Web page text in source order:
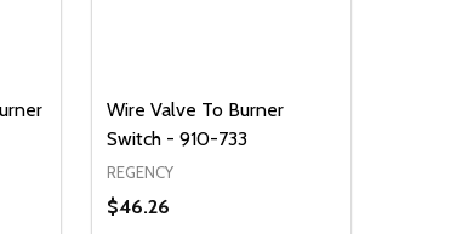
Wire Valve To Burner
Switch - 910-733
REGENCY
$46.26